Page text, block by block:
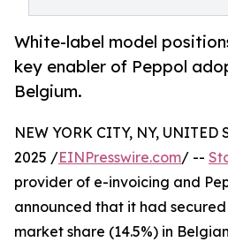
White-label model
key enabler of Peppol
Belgium.
NEW YORK CITY, NY, UNITED
2025 /EINPresswire.com/ --
provider of e-invoicing and
announced that it had
market share (14.5%) in